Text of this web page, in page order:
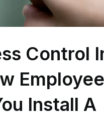
Control
Install A